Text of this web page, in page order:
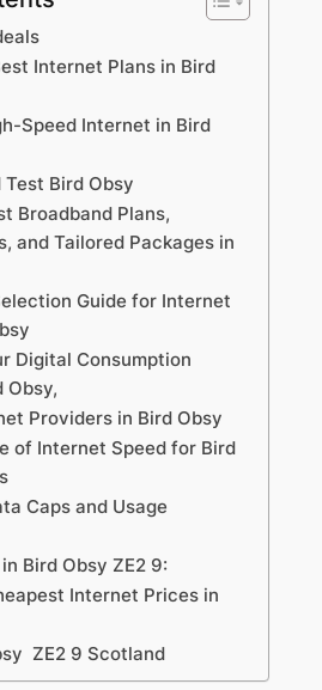
Internet Plans in Bird
Speed Internet in Bird
Bird Obsy
Broadband Plans,
and Tailored Packages in
Guide for Internet
Digital Consumption
Obsy,
Providers in Bird Obsy
of Internet Speed for Bird
Caps and Usage
Bird Obsy ZE2 9:
Internet Prices in
ZE2 9 Scotland